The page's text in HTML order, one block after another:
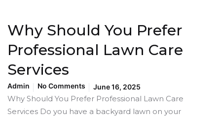
Why Should You Prefer
Professional Lawn Care
Services
Admin No Comments June 16, 2025
Why Should You Prefer Professional Lawn Care
Services Do you have a backyard lawn on your